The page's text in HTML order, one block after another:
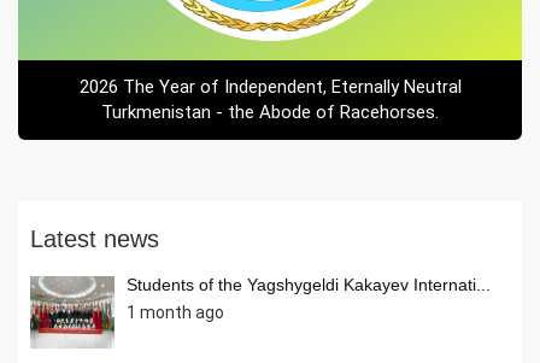
2026 The Year of Independent, Eternally Neutral
Turkmenistan - the Abode of Racehorses.
Latest news
Students of the Yagshygeldi Kakayev Internati...
1 month ago